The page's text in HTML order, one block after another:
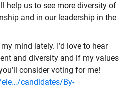
help us to see more diversity of
and in our leadership in the
mind lately. I’d love to hear
and diversity and if my values
consider voting for me!
candidates/By-